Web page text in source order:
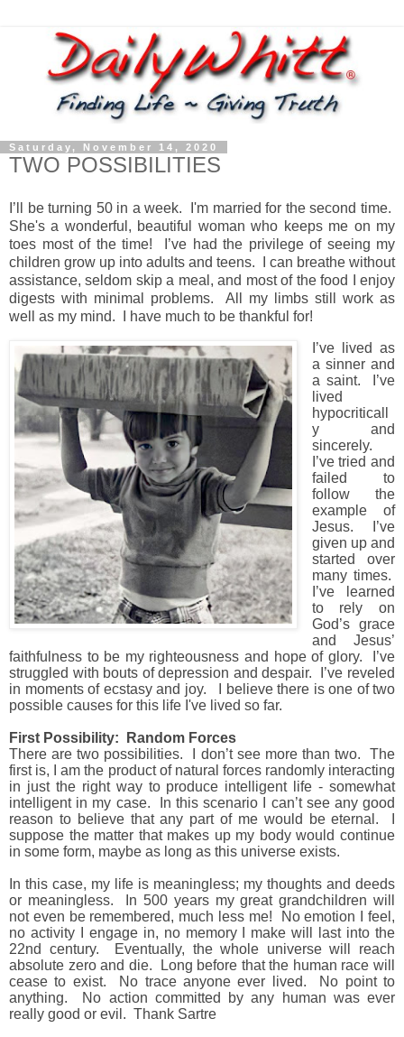
Saturday, November 14, 2020
TWO POSSIBILITIES
I’ll be turning 50 in a week. I'm married for the second time.
She's a wonderful, beautiful woman who keeps me on my
toes most of the time!
I’ve had the privilege of seeing my
children grow up into adults and teens.
can breathe without
assistance, seldom skip a meal, and most of the food I enjoy
digests with minimal problems.
All my limbs still work as
well as my mind.
I have much to be thankful for!
I’ve lived as
a sinner and
a saint.
I’ve
lived
hypocriticall
y and
sincerely.
I’ve tried and
failed to
follow the
example of
Jesus.
I’ve
given up and
started over
many times.
I’ve learned
to rely on
God’s grace
and Jesus’
faithfulness to be my righteousness and hope of glory.
I’ve
struggled with bouts of depression and despair.
I’ve reveled
in moments of ecstasy and joy. I believe there is one of two
possible causes for this life I've lived so far.
First Possibility: Random Forces
There are two possibilities.
I don’t see more than two. The
first is,
I am the product of natural forces randomly interacting
in just the right way to produce intelligent life - somewhat
intelligent in my case.
In this scenario I can’t see any good
reason to believe that any part of me would be eternal.
suppose the matter that makes up my body would continue
in some form, maybe as long as this universe exists.
In this case, my life is meaningless; my thoughts and deeds
or meaningless.
In 500 years my great grandchildren will
not even be remembered, much less me!
No emotion I feel,
no activity I engage in, no memory I make will last into the
22nd century.
Eventually, the whole universe will reach
absolute zero and die.
Long before that the human race will
cease to exist.
No trace anyone ever lived.
No point to
anything.
No action committed by any human was ever
really good or evil. Thank Sartre